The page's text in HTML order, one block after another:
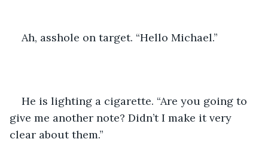
Ah, asshole on target. “Hello Michael.”
He is lighting a cigarette. “Are you going to
give me another note? Didn’t I make it very
clear about them.”